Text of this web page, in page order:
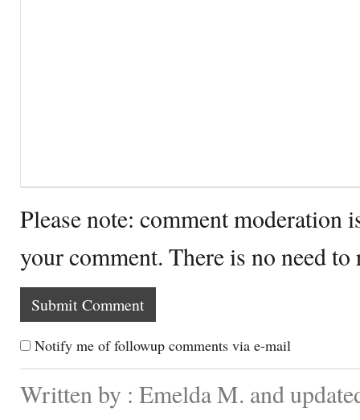
Please note: comment moderation
your comment. There is no need
Notify me of followup comments via e-mail
Written by : Emelda M. and